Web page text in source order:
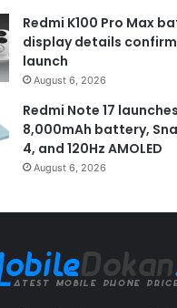
Redmi K100 Pro Max
display details
launch
August 6, 2026
Redmi Note 17
8,000mAh battery,
4, and 120Hz AMOLED
August 6, 2026